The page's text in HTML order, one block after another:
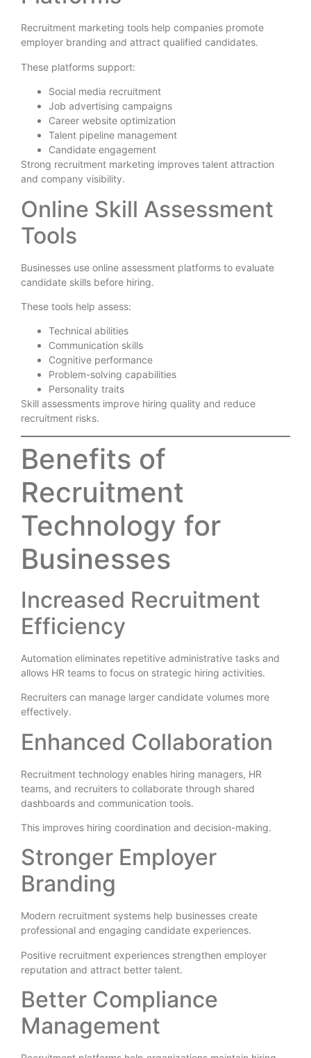
Recruitment marketing tools help companies promote
employer branding and attract qualified candidates.
These platforms support:
Social media recruitment
Job advertising campaigns
Career website optimization
Talent pipeline management
Candidate engagement
Strong recruitment marketing improves talent attraction
and company visibility.
Online Skill Assessment
Tools
Businesses use online assessment platforms to evaluate
candidate skills before hiring.
These tools help assess:
Technical abilities
Communication skills
Cognitive performance
Problem-solving capabilities
Personality traits
Skill assessments improve hiring quality and reduce
recruitment risks.
Benefits of
Recruitment
Technology for
Businesses
Increased Recruitment
Efficiency
Automation eliminates repetitive administrative tasks and
allows HR teams to focus on strategic hiring activities.
Recruiters can manage larger candidate volumes more
effectively.
Enhanced Collaboration
Recruitment technology enables hiring managers, HR
teams, and recruiters to collaborate through shared
dashboards and communication tools.
This improves hiring coordination and decision-making.
Stronger Employer
Branding
Modern recruitment systems help businesses create
professional and engaging candidate experiences.
Positive recruitment experiences strengthen employer
reputation and attract better talent.
Better Compliance
Management